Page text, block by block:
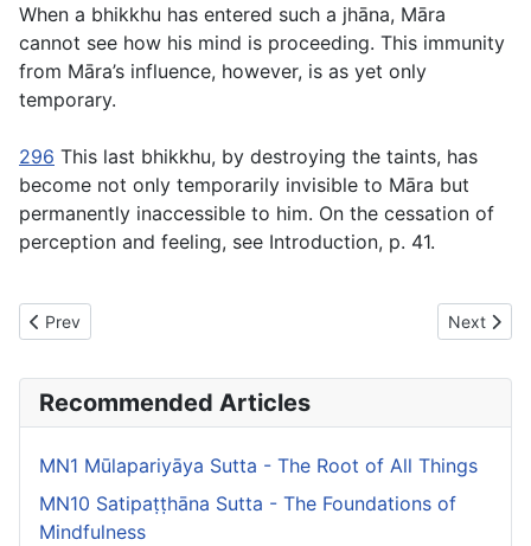
When a bhikkhu has entered such a jhāna, Māra
cannot see how his mind is proceeding. This immunity
from Māra’s influence, however, is as yet only
temporary.
296 This last bhikkhu, by destroying the taints, has
become not only temporarily invisible to Māra but
permanently inaccessible to him. On the cessation of
perception and feeling, see Introduction, p. 41.
Previous article: MN24 Rathavinīta Sutta - The Relay Chariots
Prev Next
Next
Recommended Articles
MN1 Mūlapariyāya Sutta - The Root of All Things
MN10 Satipaṭṭhāna Sutta - The Foundations of
Mindfulness